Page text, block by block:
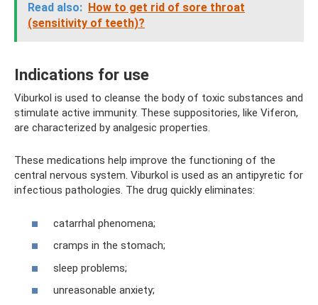
Read also: How to get rid of sore throat
(sensitivity of teeth)?
Indications for use
Viburkol is used to cleanse the body of toxic substances and
stimulate active immunity. These suppositories, like Viferon,
are characterized by analgesic properties.
These medications help improve the functioning of the
central nervous system. Viburkol is used as an antipyretic for
infectious pathologies. The drug quickly eliminates:
catarrhal phenomena;
cramps in the stomach;
sleep problems;
unreasonable anxiety;